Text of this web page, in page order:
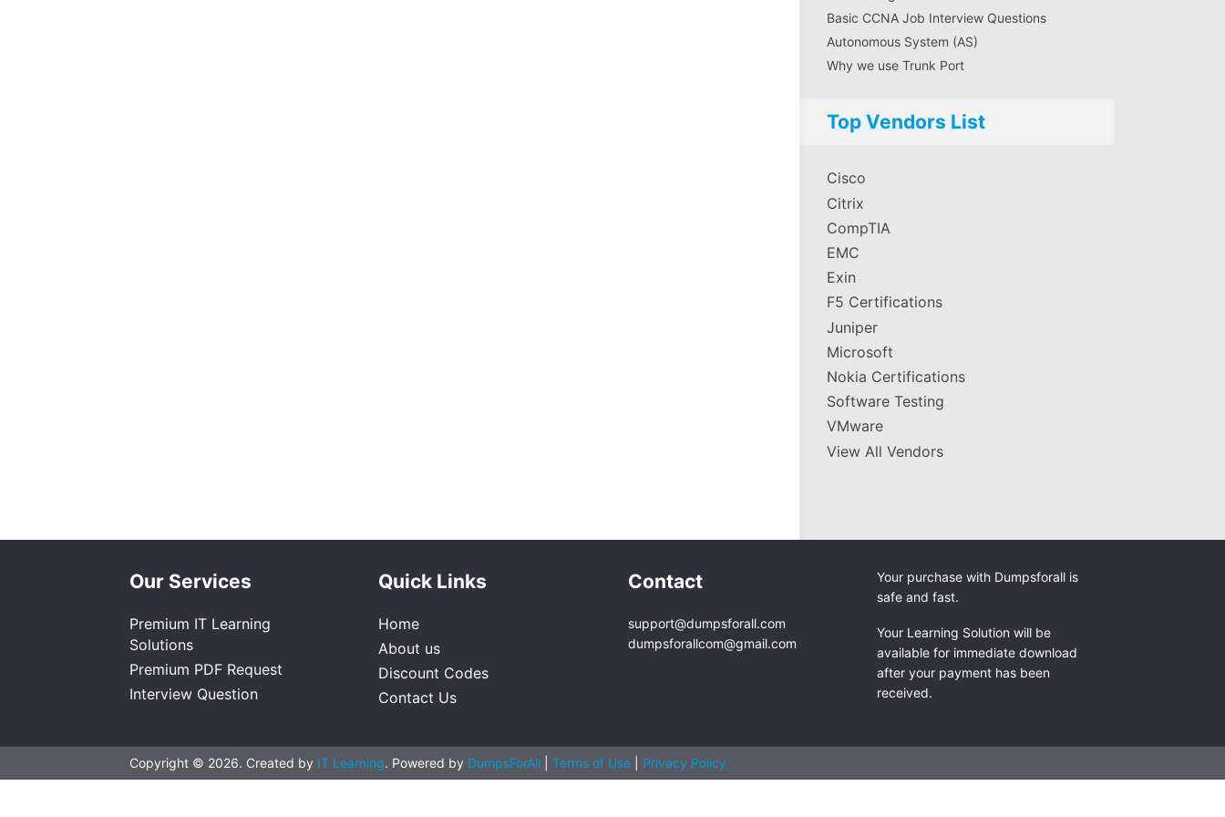
Basic CCNA Job Interview Questions
Autonomous System (AS)
Why we use Trunk Port
Top Vendors List
Cisco
Citrix
CompTIA
EMC
Exin
F5 Certifications
Juniper
Microsoft
Nokia Certifications
Software Testing
VMware
View All Vendors
Our Services
Premium IT Learning
Solutions
Premium PDF Request
Interview Question
Quick Links
Home
About us
Discount Codes
Contact Us
Contact
support@dumpsforall.com
dumpsforallcom@gmail.com
Your purchase with Dumpsforall is
safe and fast.
Your Learning Solution will be
available for immediate download
after your payment has been
received.
Copyright © 2026. Created by IT Learning. Powered by DumpsForAll Terms of Use Privacy Policy